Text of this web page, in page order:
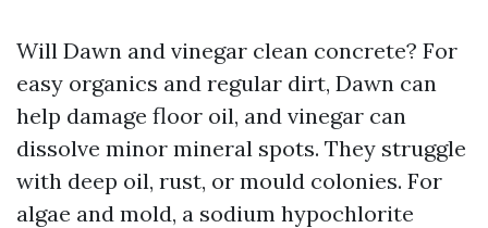
Will Dawn and vinegar clean concrete? For
easy organics and regular dirt, Dawn can
help damage floor oil, and vinegar can
dissolve minor mineral spots. They struggle
with deep oil, rust, or mould colonies. For
algae and mold, a sodium hypochlorite